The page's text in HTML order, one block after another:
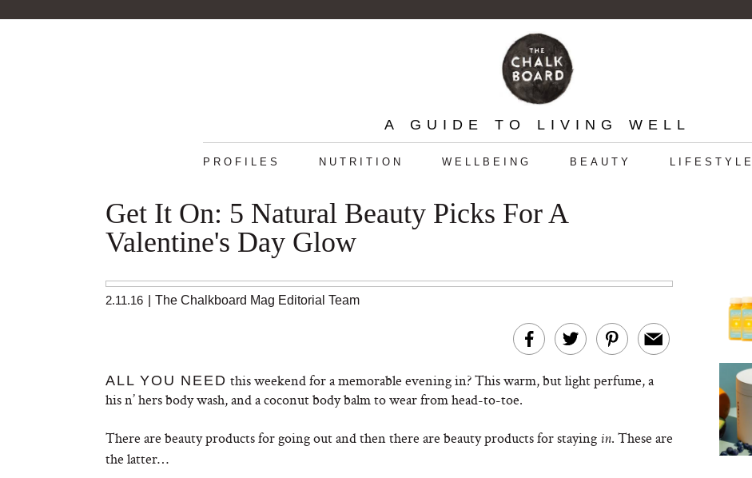
A GUIDE TO LIVING WELL
PROFILES NUTRITION WELLBEING BEAUTY LIFESTYLE
Get It On: 5 Natural Beauty Picks For A
Valentine's Day Glow
2.11.16 The Chalkboard Mag Editorial Team
ALL YOU NEED this weekend for a memorable evening in? This warm, but light perfume, a
his n’ hers body wash, and a coconut body balm to wear from head-to-toe.
There are beauty products for going out and then there are beauty products for staying in. These are
the latter…